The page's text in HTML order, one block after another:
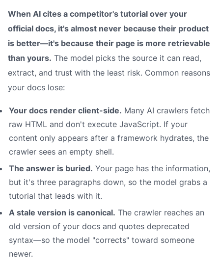
When AI cites a competitor's tutorial over your
official docs, it's almost never because their product
is better—it's because their page is more retrievable
than yours. The model picks the source it can read,
extract, and trust with the least risk. Common reasons
your docs lose:
Your docs render client-side. Many AI crawlers fetch
raw HTML and don't execute JavaScript. If your
content only appears after a framework hydrates, the
crawler sees an empty shell.
The answer is buried. Your page has the information,
but it's three paragraphs down, so the model grabs a
tutorial that leads with it.
A stale version is canonical. The crawler reaches an
old version of your docs and quotes deprecated
syntax—so the model "corrects" toward someone
newer.